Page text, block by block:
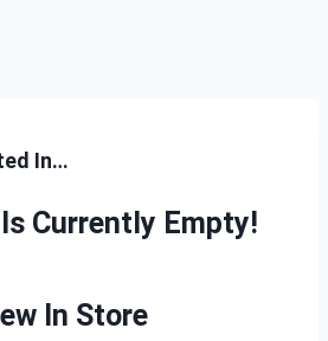
In…
Currently Empty!
In Store